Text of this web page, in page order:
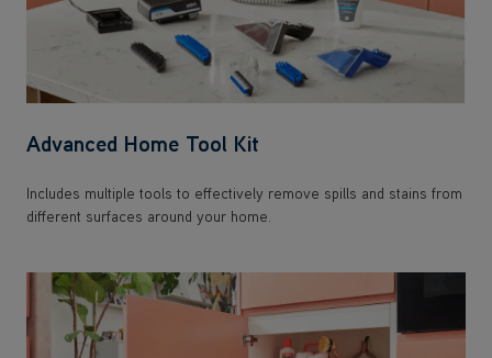
Advanced Home Tool Kit
Includes multiple tools to effectively remove spills and stains from
different surfaces around your home.